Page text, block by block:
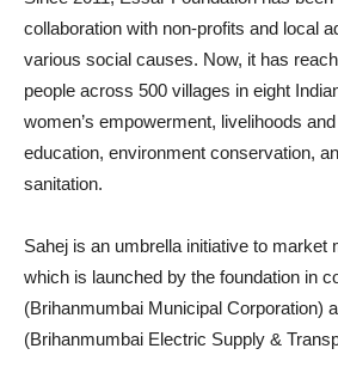
collaboration with non-profits and local
various social causes. Now, it has
people across 500 villages in eight
women’s empowerment, livelihoods
education, environment conservation,
sanitation.
Sahej is an umbrella initiative to market
which is launched by the foundation in
(Brihanmumbai Municipal Corporation)
(Brihanmumbai Electric Supply &